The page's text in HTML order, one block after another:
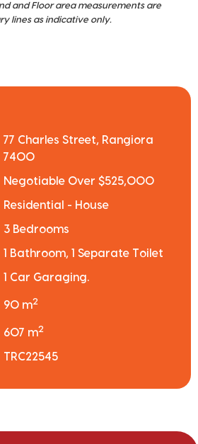
and Floor area measurements are
lines as indicative only.
77 Charles Street, Rangiora
7400
Negotiable Over $525,000
Residential - House
3 Bedrooms
1 Bathroom, 1 Separate Toilet
1 Car Garaging.
90 m2
607 m2
TRC22545